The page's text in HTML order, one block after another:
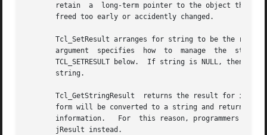
retain  a  long-term pointer to the object they
       freed too early or accidently changed.
Tcl_SetResult arranges for string to be the
argument  specifies  how  to  manage  the  storage  for	the  string  argument; it is discussed in the section THE TCL_FREEPROC
TCL_SETRESULT below.  If string is NULL, then
       string.
Tcl_GetStringResult  returns the result for
form will be converted to a string and returned.  If
information.   For  this reason, programmers are
       jResult instead.